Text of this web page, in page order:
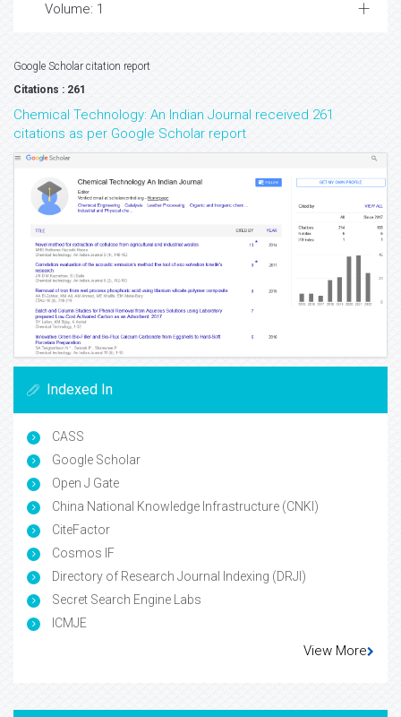
Volume: 1
Google Scholar citation report
Citations : 261
Chemical Technology: An Indian Journal received 261
citations as per Google Scholar report
Indexed In
CASS
Google Scholar
Open J Gate
China National Knowledge Infrastructure (CNKI)
CiteFactor
Cosmos IF
Directory of Research Journal Indexing (DRJI)
Secret Search Engine Labs
ICMJE
View More